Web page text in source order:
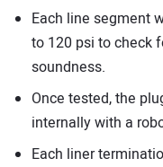
Each line segment
to 120 psi to check
soundness.
Once tested, the
internally with a
Each liner